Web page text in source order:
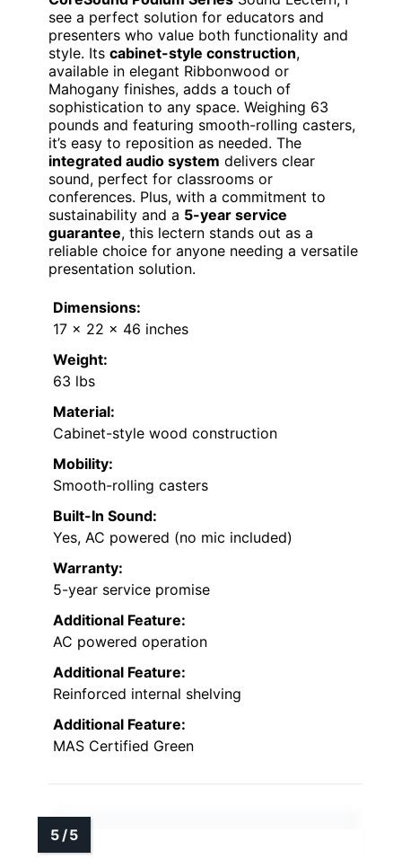
see a perfect solution for educators and
presenters who value both functionality and
style. Its cabinet-style construction,
available in elegant Ribbonwood or
Mahogany finishes, adds a touch of
sophistication to any space. Weighing 63
pounds and featuring smooth-rolling casters,
it’s easy to reposition as needed. The
integrated audio system delivers clear
sound, perfect for classrooms or
conferences. Plus, with a commitment to
sustainability and a 5-year service
guarantee, this lectern stands out as a
reliable choice for anyone needing a versatile
presentation solution.
Dimensions:
17 x 22 x 46 inches
Weight:
63 lbs
Material:
Cabinet-style wood construction
Mobility:
Smooth-rolling casters
Built-In Sound:
Yes, AC powered (no mic included)
Warranty:
5-year service promise
Additional Feature:
AC powered operation
Additional Feature:
Reinforced internal shelving
Additional Feature:
MAS Certified Green